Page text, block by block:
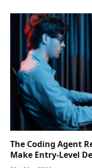
The Coding Agent
Make Entry-Level